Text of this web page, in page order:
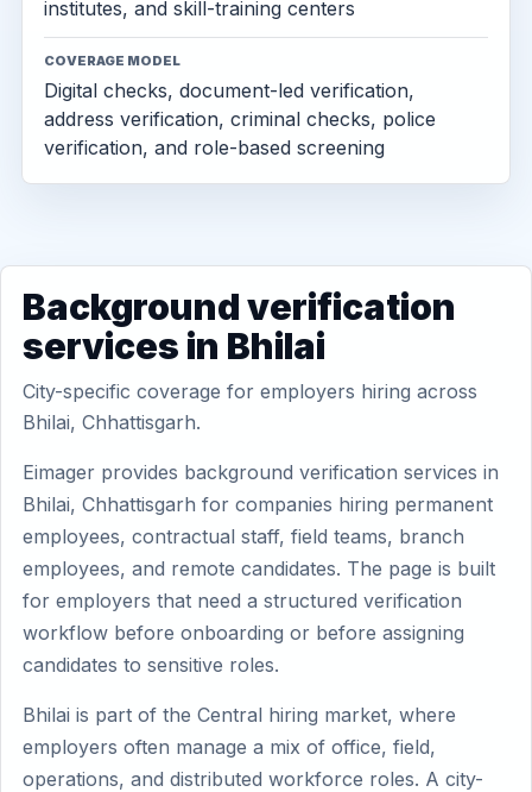
institutes, and skill-training centers
COVERAGE MODEL
Digital checks, document-led verification,
address verification, criminal checks, police
verification, and role-based screening
Background verification
services in Bhilai
City-specific coverage for employers hiring across
Bhilai, Chhattisgarh.
Eimager provides background verification services in
Bhilai, Chhattisgarh for companies hiring permanent
employees, contractual staff, field teams, branch
employees, and remote candidates. The page is built
for employers that need a structured verification
workflow before onboarding or before assigning
candidates to sensitive roles.
Bhilai is part of the Central hiring market, where
employers often manage a mix of office, field,
operations, and distributed workforce roles. A city-